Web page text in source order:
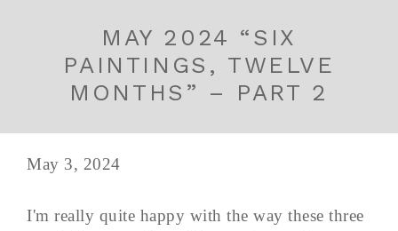
MAY 2024 “SIX
PAINTINGS, TWELVE
MONTHS” – PART 2
May 3, 2024
I'm really quite happy with the way these three